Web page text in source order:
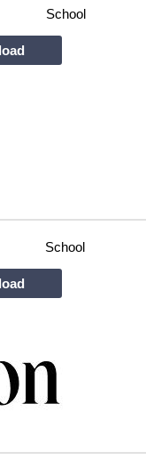
School
School